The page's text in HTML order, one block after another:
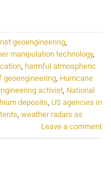
geoengineering,
manipulation technology,
, harmful atmospheric
geoengineering, Hurricane
activist, National
deposits, US agencies in
, weather radars as
Leave a comment